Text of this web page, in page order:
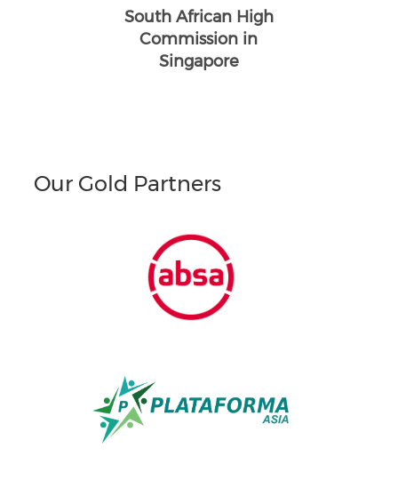
South African High
Commission in
Singapore
Our Gold Partners